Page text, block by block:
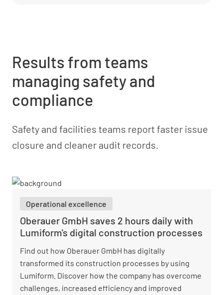
Results from teams
managing safety and
compliance
Safety and facilities teams report faster issue
closure and cleaner audit records.
Operational excellence
Oberauer GmbH saves 2 hours daily with
Lumiform's digital construction processes
Find out how Oberauer GmbH has digitally
transformed its construction processes by using
Lumiform. Discover how the company has overcome
challenges, increased efficiency and improved